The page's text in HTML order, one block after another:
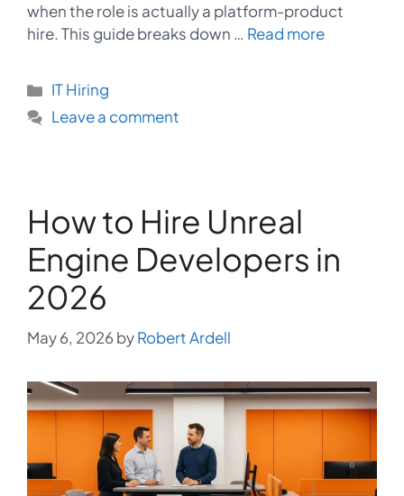
when the role is actually a platform-product
hire. This guide breaks down … Read more
Categories
IT Hiring
Leave a comment
How to Hire Unreal
Engine Developers in
2026
May 6, 2026byRobert Ardell